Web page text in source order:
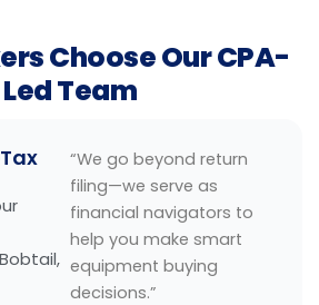
Choose Our CPA-
Led Team
“We go beyond return
filing—we serve as
financial navigators to
help you make smart
equipment buying
decisions.”